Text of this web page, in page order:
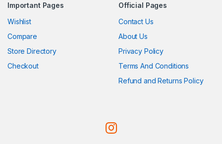
Important Pages
Wishlist
Compare
Store Directory
Checkout
Official Pages
Contact Us
About Us
Privacy Policy
Terms And Conditions
Refund and Returns Policy